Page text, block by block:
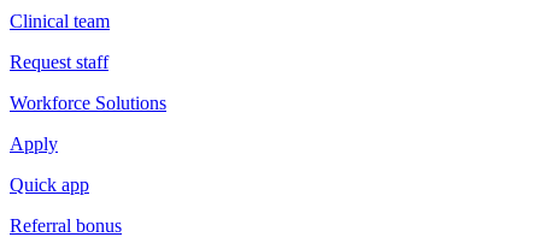
Clinical team
Request staff
Workforce Solutions
Apply
Quick app
Referral bonus